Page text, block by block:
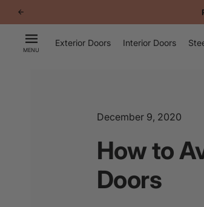
MENU
Exterior Doors Interior Doors
December 9, 2020
How to
Doors